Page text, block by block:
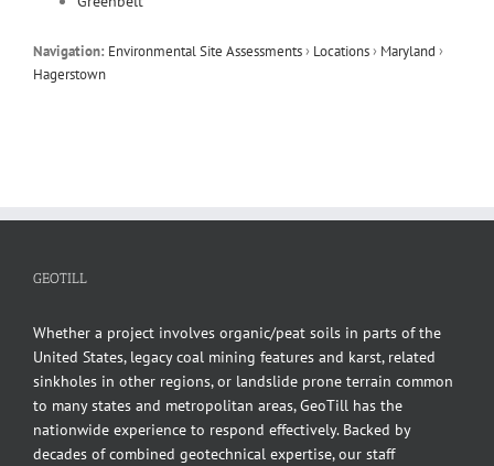
Navigation: Environmental Site Assessments› Locations› Maryland ›
Hagerstown
GEOTILL
Whether a project involves organic/peat soils in parts of the
United States, legacy coal mining features and karst, related
sinkholes in other regions, or landslide prone terrain common
to many states and metropolitan areas, GeoTill has the
nationwide experience to respond effectively. Backed by
decades of combined geotechnical expertise, our staff